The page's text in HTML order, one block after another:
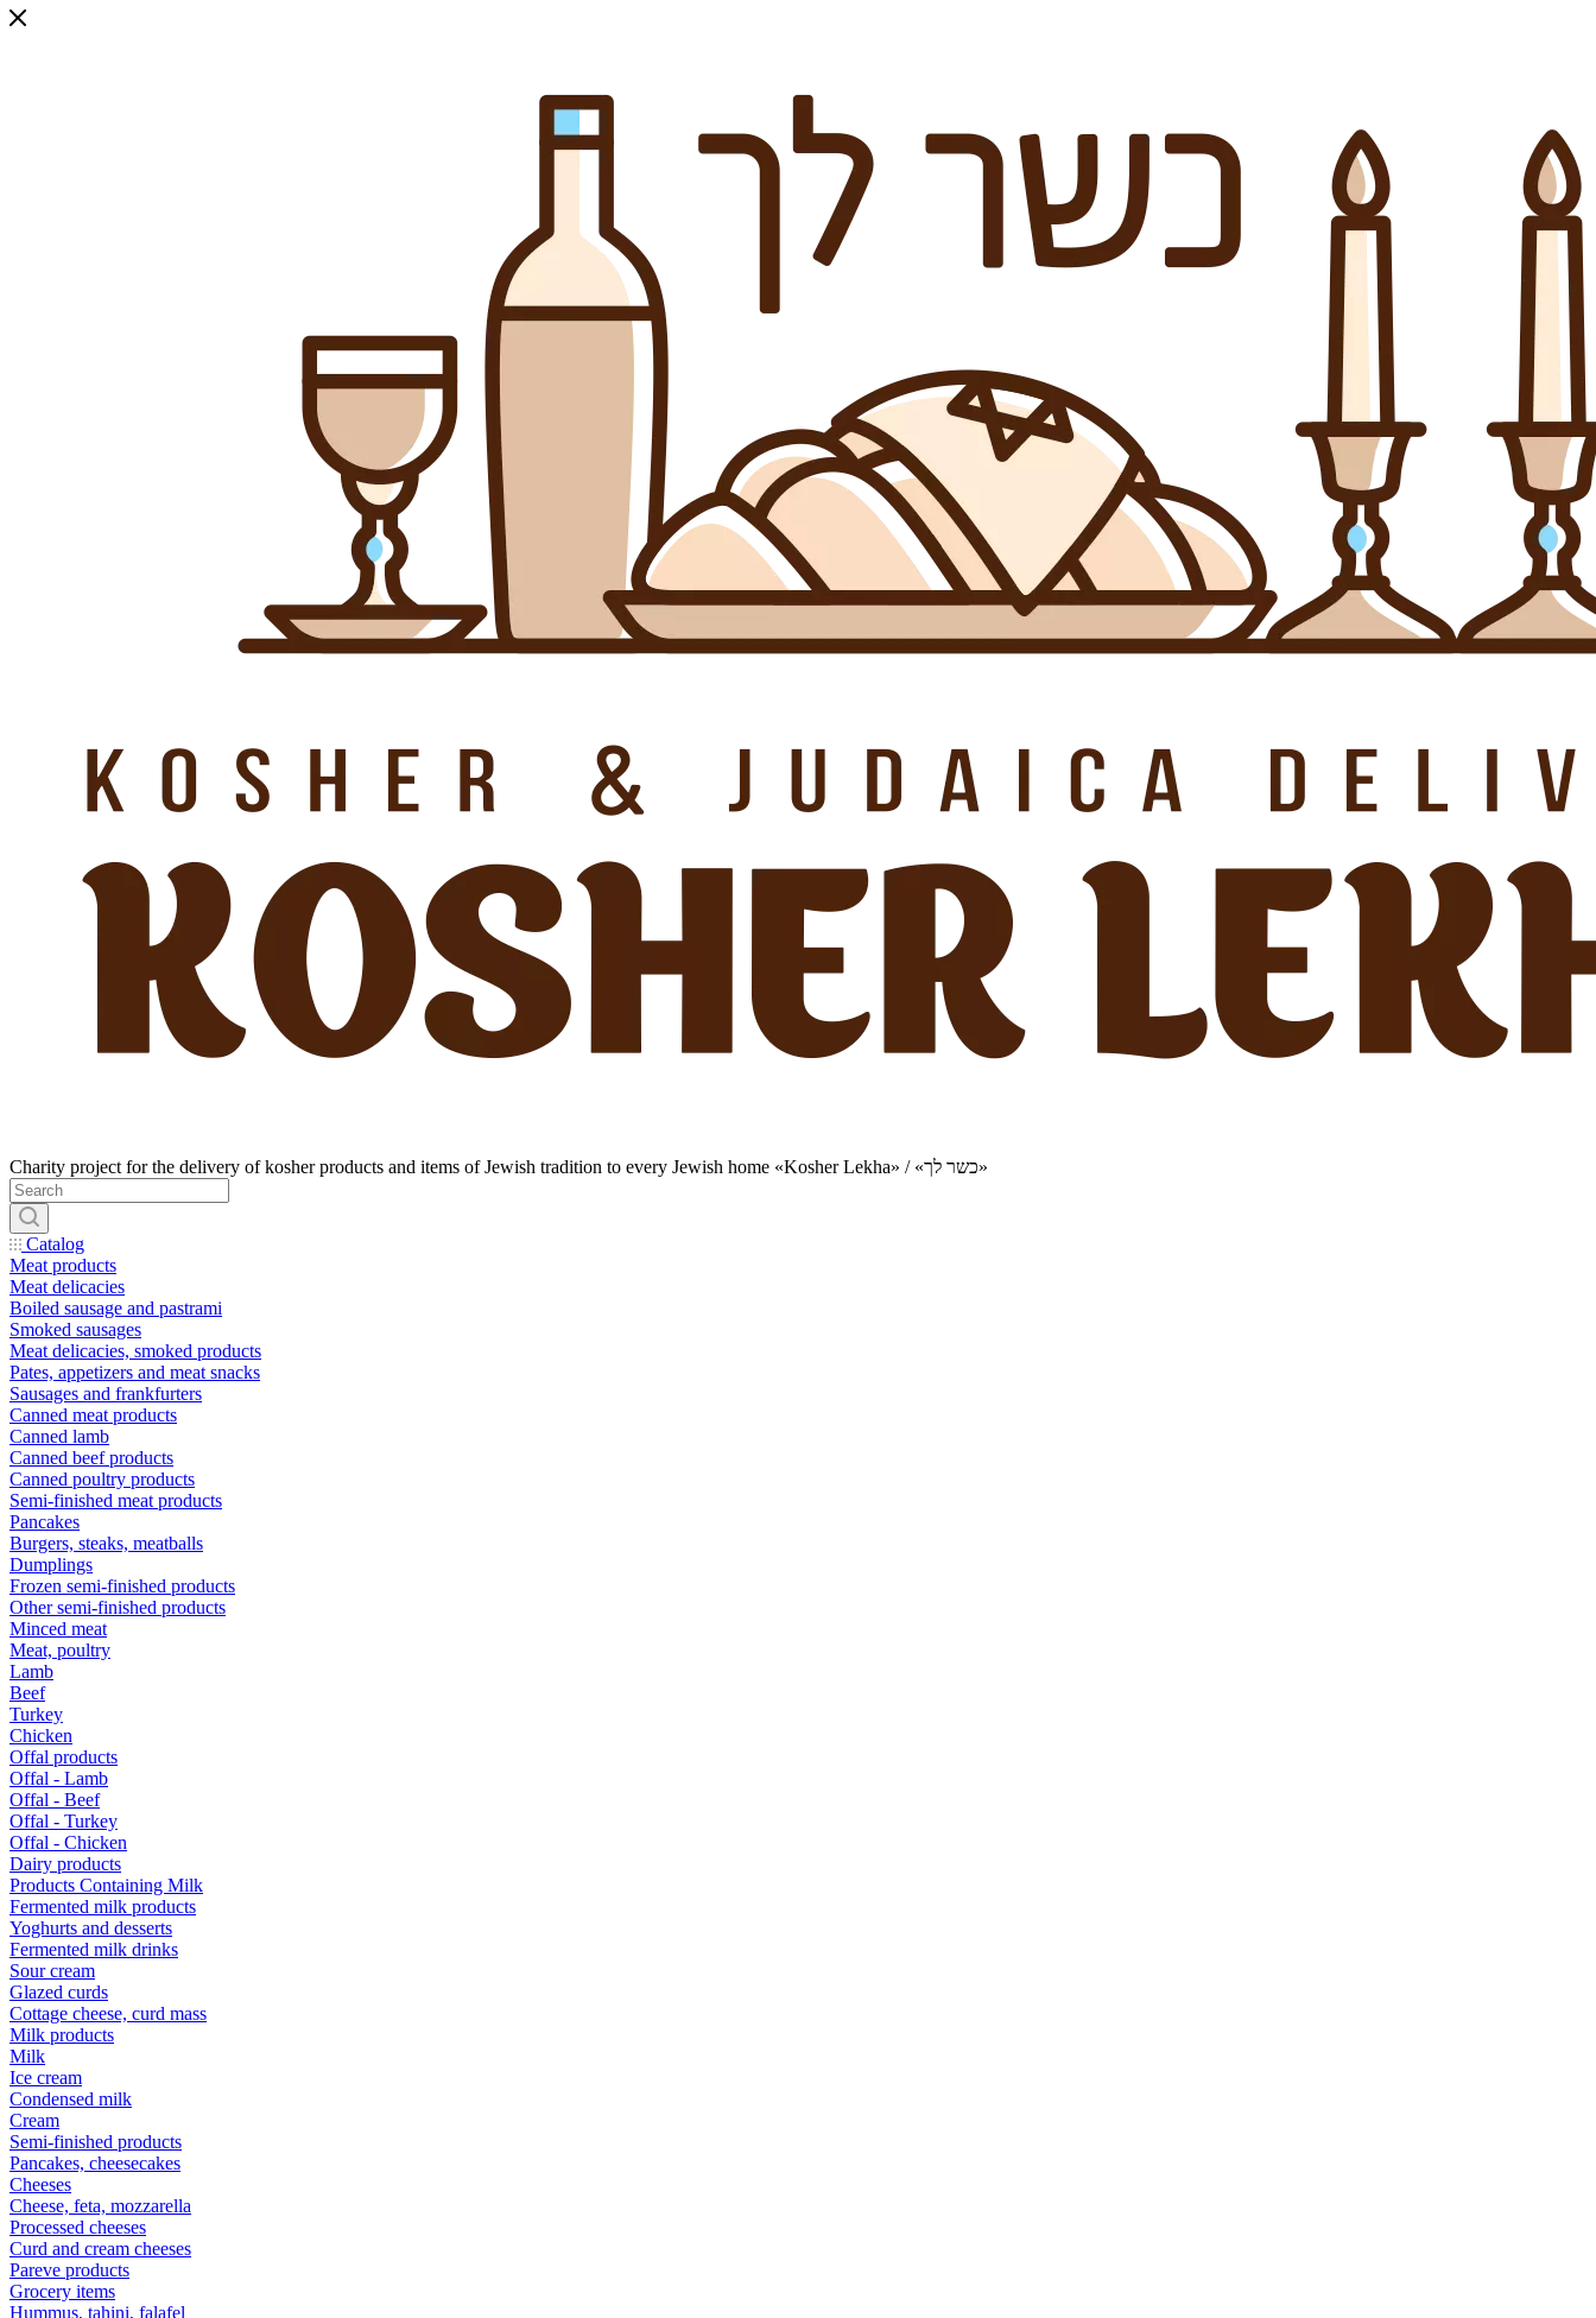
Charity project for the delivery of kosher products and items of Jewish tradition to every Jewish home «Kosher Lekha» / «כשר לך»
Catalog
Meat products
Meat delicacies
Boiled sausage and pastrami
Smoked sausages
Meat delicacies, smoked products
Pates, appetizers and meat snacks
Sausages and frankfurters
Canned meat products
Canned lamb
Canned beef products
Canned poultry products
Semi-finished meat products
Pancakes
Burgers, steaks, meatballs
Dumplings
Frozen semi-finished products
Other semi-finished products
Minced meat
Meat, poultry
Lamb
Beef
Turkey
Chicken
Offal products
Offal - Lamb
Offal - Beef
Offal - Turkey
Offal - Chicken
Dairy products
Products Containing Milk
Fermented milk products
Yoghurts and desserts
Fermented milk drinks
Sour cream
Glazed curds
Cottage cheese, curd mass
Milk products
Milk
Ice cream
Condensed milk
Cream
Semi-finished products
Pancakes, cheesecakes
Cheeses
Cheese, feta, mozzarella
Processed cheeses
Curd and cream cheeses
Pareve products
Grocery items
Hummus, tahini, falafel